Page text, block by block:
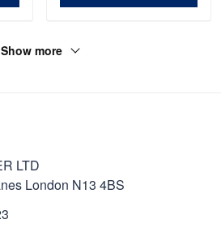
Show more
LTD
London N13 4BS